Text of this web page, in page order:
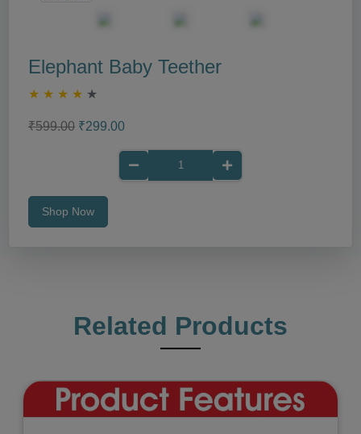
Elephant Baby Teether
★ ★ ★ ★ ★
₹599.00 ₹299.00
Shop Now
Related Products